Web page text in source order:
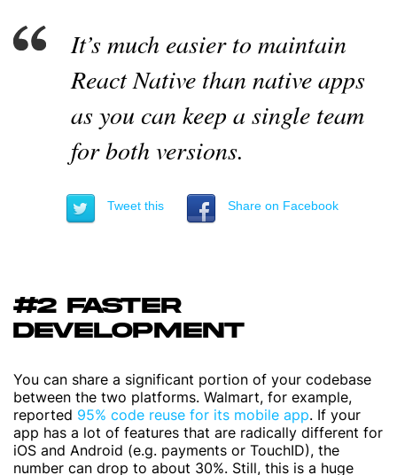
It’s much easier to maintain
React Native than native apps
as you can keep a single team
for both versions.
Tweet this Share on Facebook
#2 FASTER
DEVELOPMENT
You can share a significant portion of your codebase
between the two platforms. Walmart, for example,
reported 95% code reuse for its mobile app. If your
app has a lot of features that are radically different for
iOS and Android (e.g. payments or TouchID), the
number can drop to about 30%. Still, this is a huge